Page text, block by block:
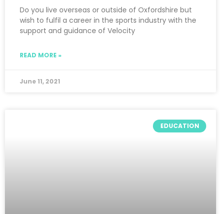
Do you live overseas or outside of Oxfordshire but
wish to fulfil a career in the sports industry with the
support and guidance of Velocity
READ MORE »
June 11, 2021
EDUCATION